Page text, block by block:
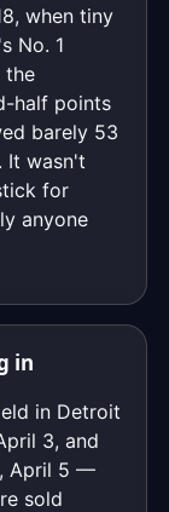
when tiny
No. 1
the
half points
barely 53
It wasn't
for
anyone
in
in Detroit
3, and
April 5 —
sold